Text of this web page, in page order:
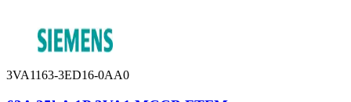
3VA1163-3ED16-0AA0